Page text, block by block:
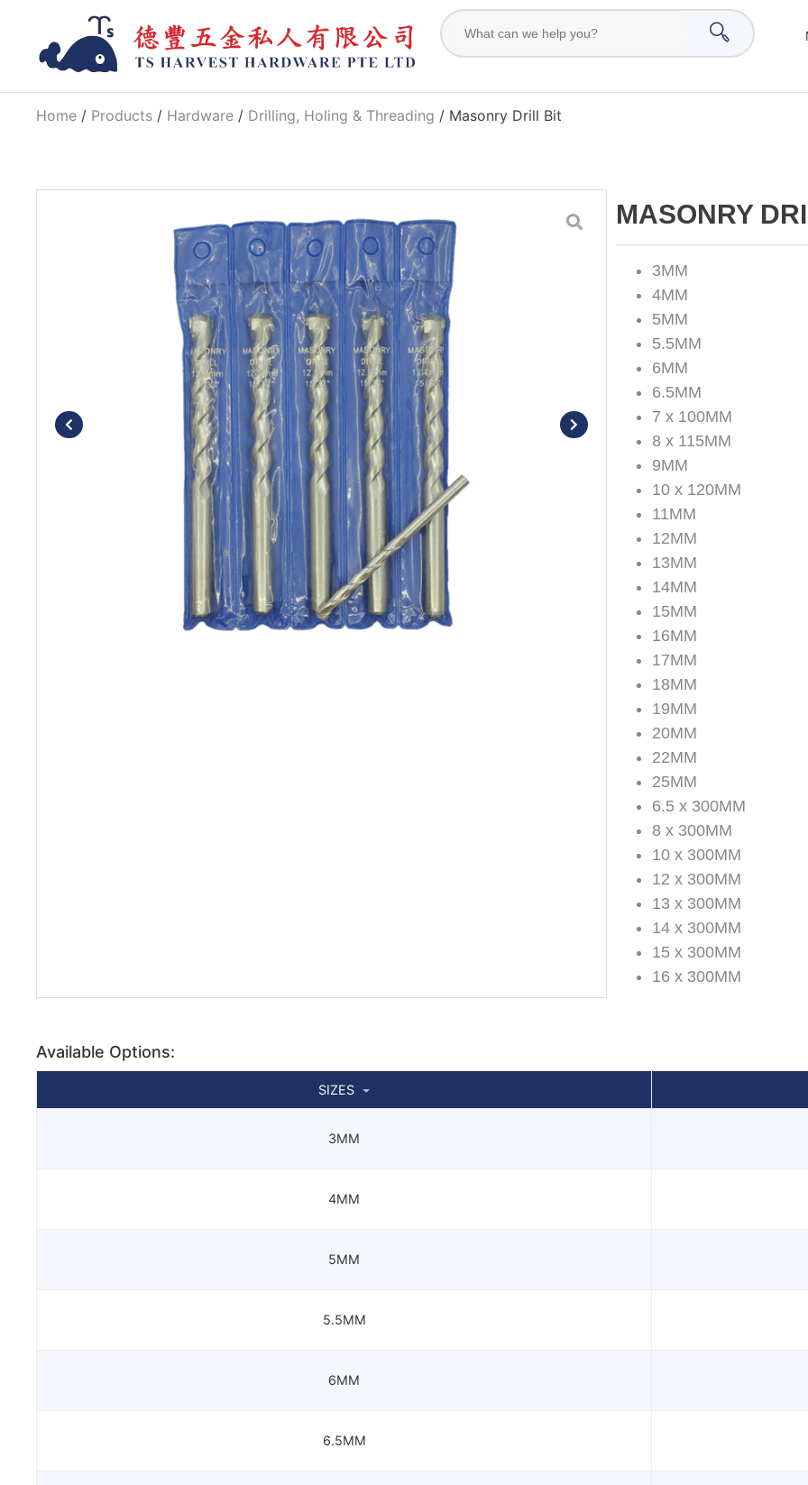
Home / Products / Hardware / Drilling, Holing & Threading / Masonry Drill Bit
MASONRY
3MM
4MM
5MM
5.5MM
6MM
6.5MM
7 x 100MM
8 x 115MM
9MM
10 x 120MM
11MM
12MM
13MM
14MM
15MM
16MM
17MM
18MM
19MM
20MM
22MM
25MM
6.5 x 300MM
8 x 300MM
10 x 300MM
12 x 300MM
13 x 300MM
14 x 300MM
15 x 300MM
16 x 300MM
Available Options:
SIZES
3MM
4MM
5MM
5.5MM
6MM
6.5MM